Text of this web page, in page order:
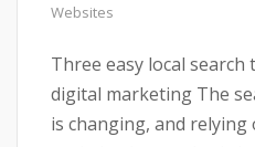
Websites
Three easy local
digital marketing The
is changing, and relying